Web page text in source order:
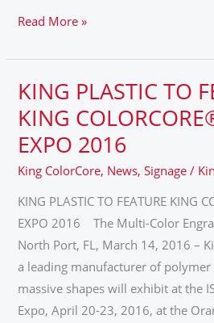
23,
Read More »
KING PLASTIC TO
KING
EXPO 2016
King ColorCore, News,Signage /
KING PLASTIC TO FEATURE KING
EXPO 2016 The Multi-Color
North Port, FL, March 14, 2016 –
a leading manufacturer of polymer
massive shapes will exhibit at the
Expo, April 20-23, 2016, at the
KING
PLASTIC
TO
FEATURE
KING
COLORCORE®
AT
SIGN
EXPO
2016